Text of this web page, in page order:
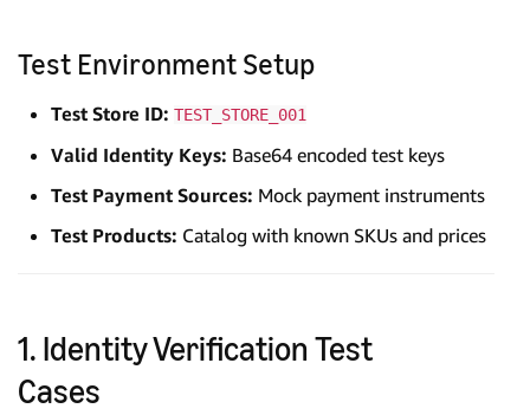
Test Environment Setup
Test Store ID: TEST_STORE_001
Valid Identity Keys: Base64 encoded test keys
Test Payment Sources: Mock payment instruments
Test Products: Catalog with known SKUs and prices
1. Identity Verification Test
Cases